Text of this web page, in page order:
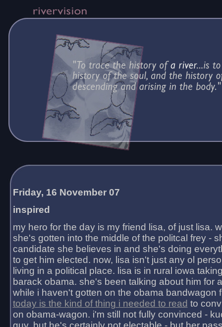
Friday, 16 November 07
inspired
my hero for the day is my friend lisa, of just lisa.
she's gotten into the middle of the politcal frey -
candidate she believes in and she's doing
to get him elected. now, lisa isn't just any ol
living in a political place. lisa is in rural iowa
barack obama. she's been talking about him for
while i haven't gotten on the obama bandwagon
today is the kind of thing i needed to read to
on obama-wagon. i'm still not fully convinced -